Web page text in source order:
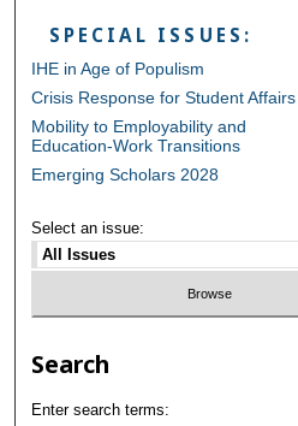
SPECIAL ISSUES:
IHE in Age of Populism
Crisis Response for Student Affairs
Mobility to Employability and
Education-Work Transitions
Emerging Scholars 2028
Select an issue:
Search
Enter search terms: